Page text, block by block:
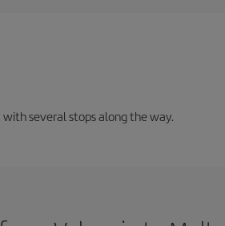
several stops along the way.